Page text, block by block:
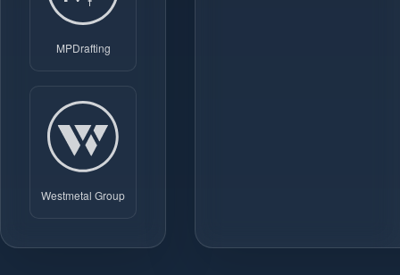
MPDrafting
Westmetal Group